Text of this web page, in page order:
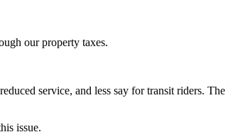
our property taxes.
service, and less say for transit riders.
issue.